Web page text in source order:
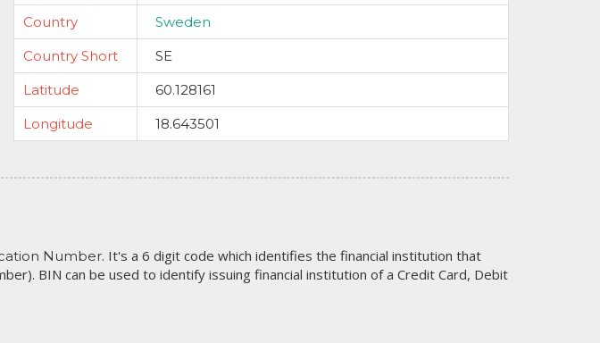
Country
Sweden
Country Short
SE
Latitude
60.128161
Longitude
18.643501
Number. It's a 6 digit code which identifies the financial institution that
BIN can be used to identify issuing financial institution of a Credit Card, Debit